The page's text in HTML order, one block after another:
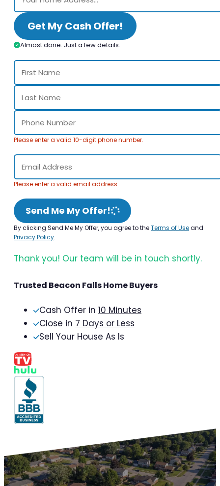
Get My Cash Offer!
Almost done. Just a few details.
Please enter a valid 10-digit phone number.
Please enter a valid email address.
Send Me My Offer!
By clicking Send Me My Offer, you agree to theTerms of Useand
Privacy Policy.
Thank you! Our team will be in touch shortly.
Trusted Beacon Falls Home Buyers
Cash Offer in 10 Minutes
Close in 7 Days or Less
Sell Your House As Is